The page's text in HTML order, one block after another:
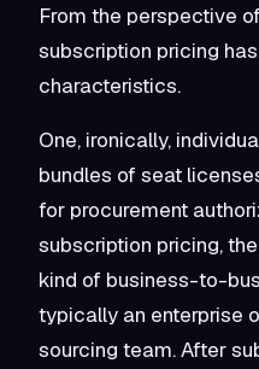
From the perspective
subscription pricing
characteristics.
One, ironically,
bundles of seat
for procurement
subscription pricing,
kind of business-to-
typically an enterprise
sourcing team. After